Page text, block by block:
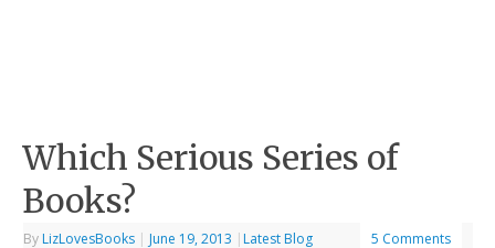
Which Serious Series of
Books?
By LizLovesBooks | June 19, 2013 | Latest Blog 5 Comments